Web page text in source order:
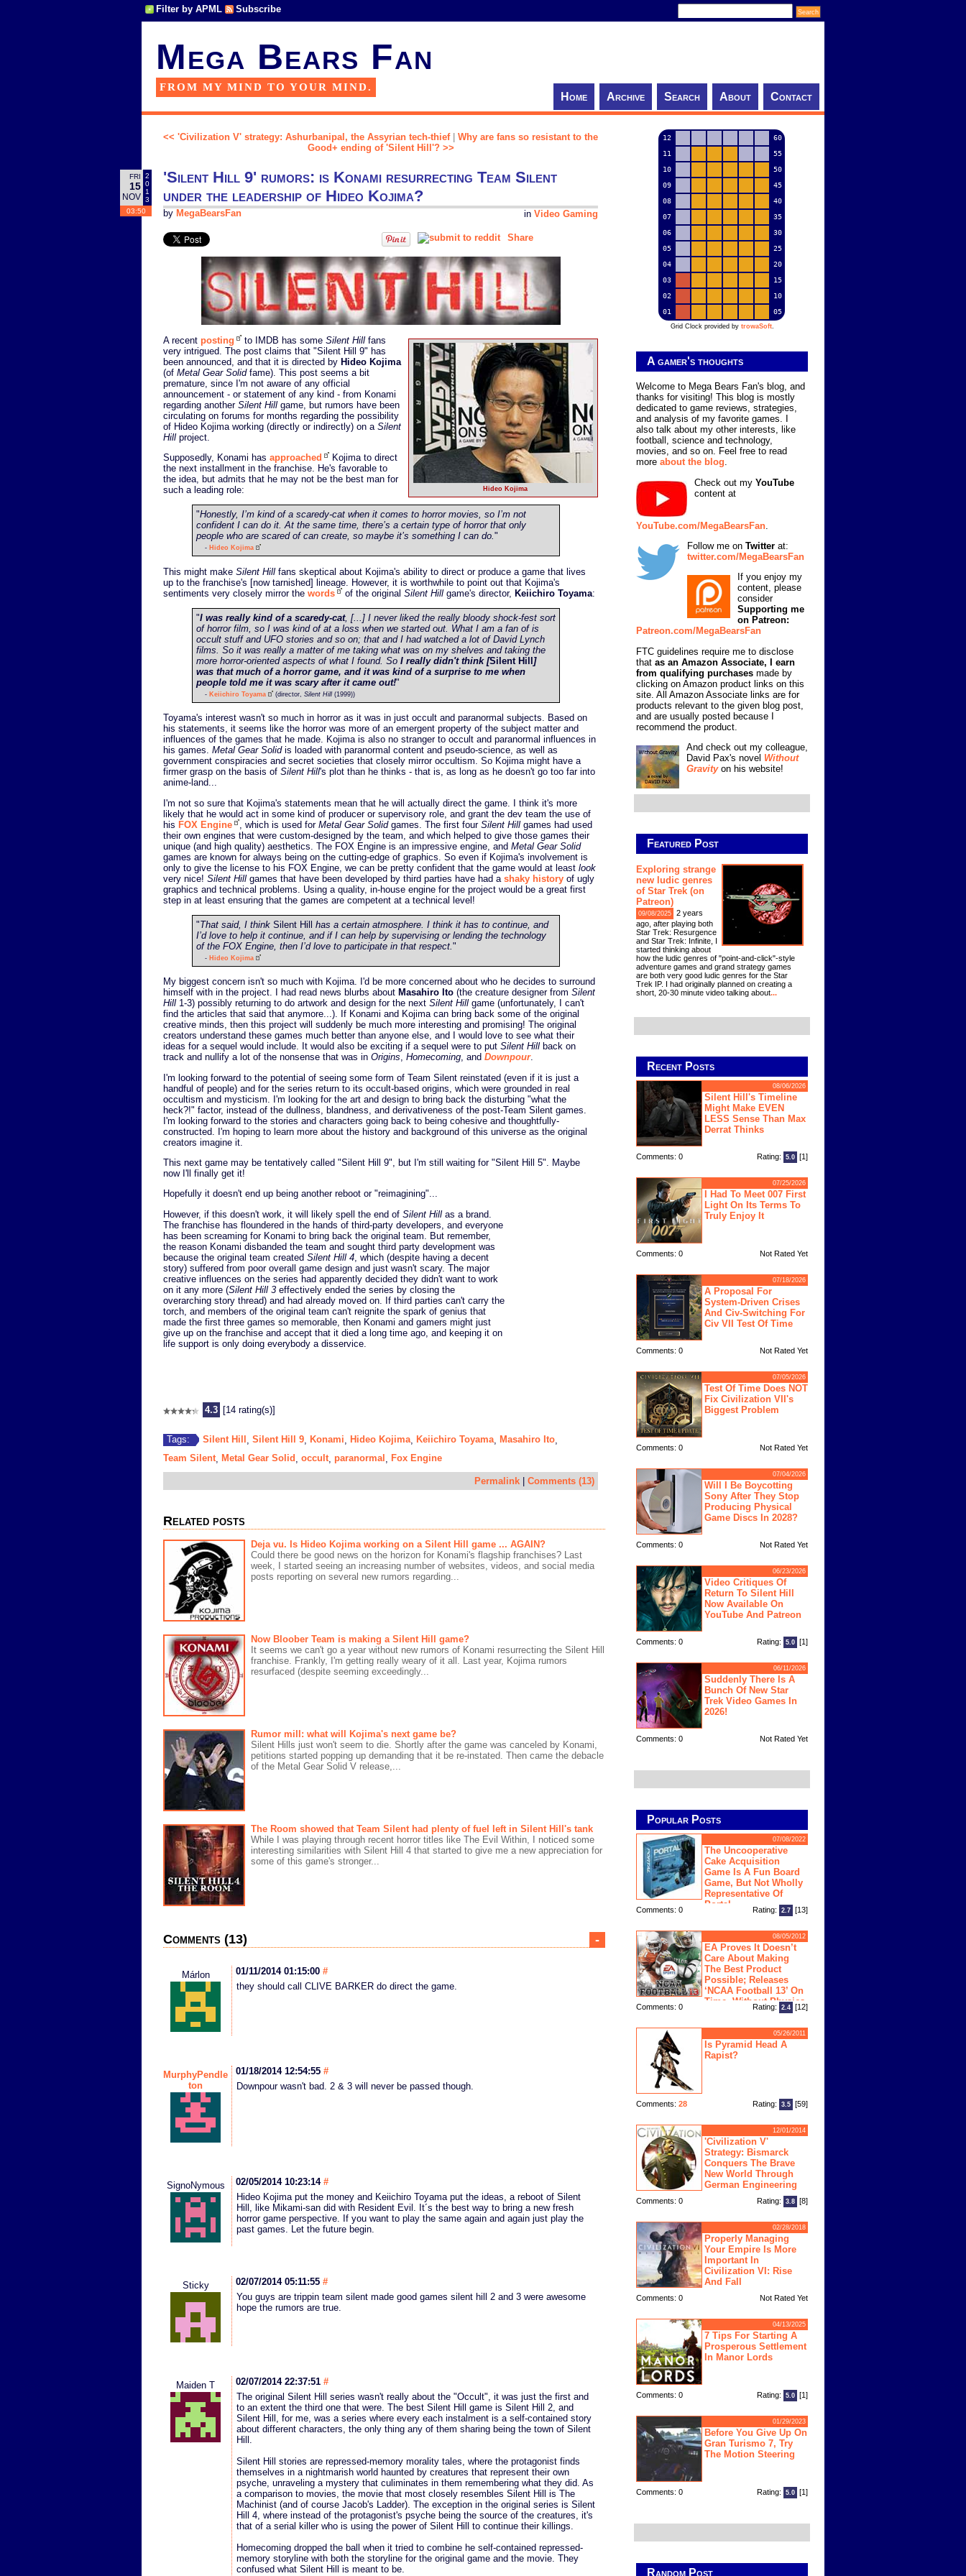
Filter by APML Subscribe
Mega Bears Fan
FROM MY MIND TO YOUR MIND.
Home Archive Search About Contact
<< 'Civilization V' strategy: Ashurbanipal, the Assyrian tech-thief| Why are fans so resistant to the
Good+ ending of 'Silent Hill'? >>
FRI
15
NOV
2
0
1
3
03:50
'Silent Hill 9' rumors: is Konami resurrecting Team Silent
under the leadership of Hideo Kojima?
in Video Gaming
by MegaBearsFan
Share
Hideo Kojima
A recent posting to IMDB has some Silent Hill fans
very intrigued. The post claims that "Silent Hill 9" has
been announced, and that it is directed by Hideo Kojima
(of Metal Gear Solidfame). This post seems a bit
premature, since I'm not aware of any official
announcement - or statement of any kind - from Konami
regarding another Silent Hill game, but rumors have been
circulating on forums for months regarding the possibility
of Hideo Kojima working (directly or indirectly) on a Silent
Hill project.
Supposedly, Konami has approached
Kojima to direct
the next installment in the franchise. He's favorable to
the idea, but admits that he may not be the best man for
such a leading role:
"Honestly, I’m kind of a scaredy-cat when it comes to horror movies, so I’m not
confident I can do it. At the same time, there’s a certain type of horror that only
people who are scared of can create, so maybe it’s something I can do."
- Hideo Kojima
This might make Silent Hill fans skeptical about Kojima's ability to direct or produce a game that lives
up to the franchise's [now tarnished] lineage. However, it is worthwhile to point out that Kojima's
sentiments very closely mirror the words of the original Silent Hill game's director, Keiichiro Toyama:
"I was really kind of a scaredy-cat, [...] I never liked the really bloody shock-fest sort
of horror film, so I was kind of at a loss when we started out. What I am a fan of is
occult stuff and UFO stories and so on; that and I had watched a lot of David Lynch
films. So it was really a matter of me taking what was on my shelves and taking the
more horror-oriented aspects of what I found. So I really didn't think [Silent Hill ]
was that much of a horror game, and it was kind of a surprise to me when
people told me it was scary after it came out!"
- Keiichiro Toyama (director, Silent Hill(1999))
Toyama's interest wasn't so much in horror as it was in just occult and paranormal subjects. Based on
his statements, it seems like the horror was more of an emergent property of the subject matter and
influences of the games that he made. Kojima is also no stranger to occult and paranormal influences in
his games. Metal Gear Solidis loaded with paranormal content and pseudo-science, as well as
government conspiracies and secret societies that closely mirror occultism. So Kojima might have a
firmer grasp on the basis of Silent Hill's plot than he thinks - that is, as long as he doesn't go too far into
anime-land...
I'm not so sure that Kojima's statements mean that he will actually direct the game. I think it's more
likely that he would act in some kind of producer or supervisory role, and grant the dev team the use of
his FOX Engine , which is used for Metal Gear Solidgames. The first four Silent Hill games had used
their own engines that were custom-designed by the team, and which helped to give those games their
unique (and high quality) aesthetics. The FOX Engine is an impressive engine, and Metal Gear Solid
games are known for always being on the cutting-edge of graphics. So even if Kojima's involvement is
only to give the license to his FOX Engine, we can be pretty confident that the game would at least look
very nice! Silent Hill games that have been developed by third parties have had a shaky history of ugly
graphics and technical problems. Using a quality, in-house engine for the project would be a great first
step in at least ensuring that the games are competent at a technical level!
"That said, I think Silent Hill
has a certain atmosphere. I think it has to continue, and
I’d love to help it continue, and if I can help by supervising or lending the technology
of the FOX Engine, then I’d love to participate in that respect. "
- Hideo Kojima
My biggest concern isn't so much with Kojima. I'd be more concerned about who he decides to surround
himself with in the project. I had read news blurbs about Masahiro Ito (the creature designer from Silent
Hill 1-3) possibly returning to do artwork and design for the next Silent Hill game (unfortunately, I can't
find the articles that said that anymore...). If Konami and Kojima can bring back some of the original
creative minds, then this project will suddenly be much more interesting and promising! The original
creators understand these games much better than anyone else, and I would love to see what their
ideas for a sequel would include. It would also be exciting if a sequel were to put Silent Hill back on
track and nullify a lot of the nonsense that was in Origins, Homecoming, and Downpour.
I'm looking forward to the potential of seeing some form of Team Silent reinstated (even if it is just a
handful of people) and for the series return to its occult-based origins, which were grounded in real
occultism and mysticism. I'm looking for the art and design to bring back the disturbing "what the
heck?!" factor, instead of the dullness, blandness, and derivativeness of the post-Team Silent games.
I'm looking forward to the stories and characters going back to being cohesive and thoughtfully-
constructed. I'm hoping to learn more about the history and background of this universe as the original
creators imagine it.
This next game may be tentatively called "Silent Hill 9", but I'm still waiting for "Silent Hill 5". Maybe
now I'll finally get it!
Hopefully it doesn't end up being another reboot or "reimagining"...
However, if this doesn't work, it will likely spell the end of Silent Hill as a brand.
The franchise has floundered in the hands of third-party developers, and everyone
has been screaming for Konami to bring back the original team. But remember,
the reason Konami disbanded the team and sought third party development was
because the original team created Silent Hill 4 , which (despite having a decent
story) suffered from poor overall game design and just wasn't scary. The major
creative influences on the series had apparently decided they didn't want to work
on it any more (Silent Hill 3 effectively ended the series by closing the
overarching story thread) and had already moved on. If third parties can't carry the
torch, and members of the original team can't reignite the spark of genius that
made the first three games so memorable, then Konami and gamers might just
give up on the franchise and accept that it died a long time ago, and keeping it on
life support is only doing everybody a disservice.
4.3 [14 rating(s)]
Tags: Silent Hill Silent Hill 9 Konami Hideo Kojima, Keiichiro Toyama, Masahiro Ito
Team Silent, Metal Gear Solid occult, paranormal Fox Engine
Permalink Comments (13)
Related posts
Deja vu. Is Hideo Kojima working on a Silent Hill game ... AGAIN?
Could there be good news on the horizon for Konami's flagship franchises? Last
week, I started seeing an increasing number of websites, videos, and social media
posts reporting on several new rumors regarding...
Now Bloober Team is making a Silent Hill game?
It seems we can't go a year without new rumors of Konami resurrecting the Silent Hill
franchise. Frankly, I'm getting really weary of it all. Last year, Kojima rumors
resurfaced (despite seeming exceedingly...
Rumor mill: what will Kojima's next game be?
Silent Hills just won't seem to die. Shortly after the game was canceled by Konami,
petitions started popping up demanding that it be re-instated. Then came the debacle
of the Metal Gear Solid V release,...
The Room showed that Team Silent had plenty of fuel left in Silent Hill's tank
While I was playing through recent horror titles like The Evil Within, I noticed some
interesting similarities with Silent Hill 4 that started to give me a new appreciation for
some of this game's stronger...
Comments (13) -
Márlon 01/11/2014 01:15:00 #
they should call CLIVE BARKER do direct the game.
MurphyPendle
ton
01/18/2014 12:54:55 #
Downpour wasn't bad. 2 & 3 will never be passed though.
SignoNymous 02/05/2014 10:23:14 #
Hideo Kojima put the money and Keiichiro Toyama put the ideas, a reboot of Silent
Hill, like Mikami-san did with Resident Evil. It´s the best way to bring a new fresh
horror game perspective. If you want to play the same again and again just play the
past games. Let the future begin.
Sticky 02/07/2014 05:11:55 #
You guys are trippin team silent made good games silent hill 2 and 3 were awesome
hope the rumors are true.
Maiden T 02/07/2014 22:37:51 #
The original Silent Hill series wasn't really about the "Occult", it was just the first and
to an extent the third one that were. The best Silent Hill game is Silent Hill 2, and
Silent Hill, for me, was a series where every each instalment is a self-contained story
about different characters, the only thing any of them sharing being the town of Silent
Hill.
Silent Hill stories are repressed-memory morality tales, where the protagonist finds
themselves in a nightmarish world haunted by creatures that represent their own
psyche, unraveling a mystery that culiminates in them remembering what they did. As
a comparison to movies, the movie that most closely resembles Silent Hill is The
Machinist (and of course Jacob's Ladder). The exception in the original series is Silent
Hill 4, where instead of the protagonist's psyche being the source of the creatures, it's
that of a serial killer who is using the power of Silent Hill to continue their killings.
Homecoming dropped the ball when it tried to combine he self-contained repressed-
memory storyline with both the storyline for the original game and the movie. They
confused what Silent Hill is meant to be.
12
60
11
55
10
50
09
45
08
40
07
35
06
30
05
25
04
20
03
15
02
10
01
05
Grid Clock provided by trowaSoft.
A gamer's thoughts
Welcome to Mega Bears Fan's blog, and
thanks for visiting! This blog is mostly
dedicated to game reviews, strategies,
and analysis of my favorite games. I
also talk about my other interests, like
football, science and technology,
movies, and so on. Feel free to read
more about the blog.
Check out my YouTube
content at
YouTube.com/MegaBearsFan
Follow me on Twitter at:
twitter.com/MegaBearsFan
If you enjoy my
content, please
consider
Supporting me
on Patreon:
Patreon.com/MegaBearsFan
FTC guidelines require me to disclose
that as an Amazon Associate, I earn
from qualifying purchases made by
clicking on Amazon product links on this
site. All Amazon Associate links are for
products relevant to the given blog post,
and are usually posted because I
recommend the product.
And check out my colleague,
David Pax's novel Without
Gravityon his website!
Featured Post
Exploring strange
new ludic genres
of Star Trek (on
Patreon)
09/08/2025
2 years
ago, after playing both
Star Trek: Resurgence
and Star Trek: Infinite, I
started thinking about
how the ludic genres of "point-and-click"-style
adventure games and grand strategy games
are both very good ludic genres for the Star
Trek IP. I had originally planned on creating a
short, 20-30 minute video talking about...
Recent Posts
08/06/2026
Silent Hill's Timeline
Might Make EVEN
LESS Sense Than Max
Derrat Thinks
Comments: 0 Rating: 5.0 [1]
07/25/2026
I Had To Meet 007 First
Light On Its Terms To
Truly Enjoy It
Comments: 0 Not Rated Yet
07/18/2026
A Proposal For
System-Driven Crises
And Civ-Switching For
Civ VII Test Of Time
Comments: 0 Not Rated Yet
07/05/2026
Test Of Time Does NOT
Fix Civilization VII's
Biggest Problem
Comments: 0 Not Rated Yet
07/04/2026
Will I Be Boycotting
Sony After They Stop
Producing Physical
Game Discs In 2028?
Comments: 0 Not Rated Yet
06/23/2026
Video Critiques Of
Return To Silent Hill
Now Available On
YouTube And Patreon
Comments: 0 Rating: 5.0 [1]
06/11/2026
Suddenly There Is A
Bunch Of New Star
Trek Video Games In
2026!
Comments: 0 Not Rated Yet
Popular Posts
07/08/2022
The Uncooperative
Cake Acquisition
Game Is A Fun Board
Game, But Not Wholly
Representative Of
Portal
Comments: 0 Rating: 2.7 [13]
08/05/2012
EA Proves It Doesn’t
Care About Making
The Best Product
Possible; Releases
‘NCAA Football 13’ On
Time, Without Physics
Engine
Comments: 0 Rating: 2.4 [12]
05/26/2011
Is Pyramid Head A
Rapist?
Comments: 28 Rating: 3.5 [59]
12/01/2014
'Civilization V'
Strategy: Bismarck
Conquers The Brave
New World Through
German Engineering
Comments: 0 Rating: 3.8 [8]
02/28/2018
Properly Managing
Your Empire Is More
Important In
Civilization VI: Rise
And Fall
Comments: 0 Not Rated Yet
04/13/2025
7 Tips For Starting A
Prosperous Settlement
In Manor Lords
Comments: 0 Rating: 5.0 [1]
01/29/2023
Before You Give Up On
Gran Turismo 7, Try
The Motion Steering
Comments: 0 Rating: 5.0 [1]
Random Post